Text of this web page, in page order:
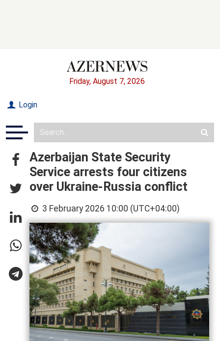
Friday, August 7, 2026
Login
Azerbaijan State Security
Service arrests four citizens
over Ukraine-Russia conflict
3 February 2026 10:00 (UTC+04:00)